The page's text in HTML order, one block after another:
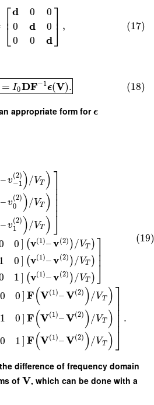
⎡
⎣
⎢ d
0
0
0
d
0
0
0
d
⎤
⎦⎥ , (17)
= I0DF−1ϵ(V). (18)
appropriate form forϵ
–v
(2)
−1)/VT )
–v
(2)
0
)/VT )
–v
(2)
1
)/VT )
⎤
⎦
⎥⎥⎥⎥⎥
0] (v(1 )–v(2) )/VT )
1 0] (v(1)–v(2) )/VT )
1] (v(1)–v(2) )/VT )
⎤
⎦
⎥⎥
0 0] F(V(1)–V(2) )/VT )
1 0] F(V(1)–V(2) )/VT )
0 1] F(V(1 )–V(2) )/VT )
⎤
⎦
⎥⎥⎥⎥⎥ .
difference of frequency domain
of V, which can be done with a